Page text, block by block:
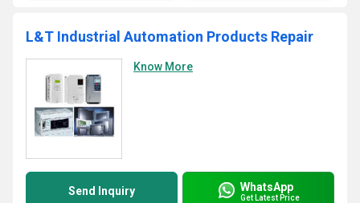
L&T Industrial Automation Products Repair
Know More
Send Inquiry WhatsApp
Get Latest Price